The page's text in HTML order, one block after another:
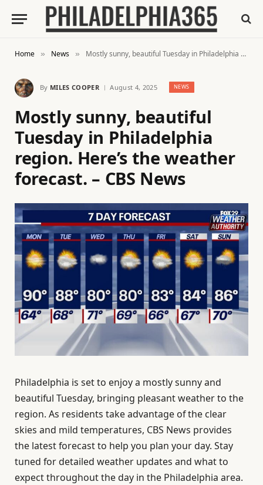
Home » News » Mostly sunny, beautiful Tuesday in Philadelphia region. Here’s the weather forecast. – CBS News
By MILES COOPER August 4, 2025 NEWS
Mostly sunny, beautiful
Tuesday in Philadelphia
region. Here’s the weather
forecast. – CBS News
Philadelphia is set to enjoy a mostly sunny and
beautiful Tuesday, bringing pleasant weather to the
region. As residents take advantage of the clear
skies and mild temperatures, CBS News provides
the latest forecast to help you plan your day. Stay
tuned for detailed weather updates and what to
expect throughout the day in the Philadelphia area.